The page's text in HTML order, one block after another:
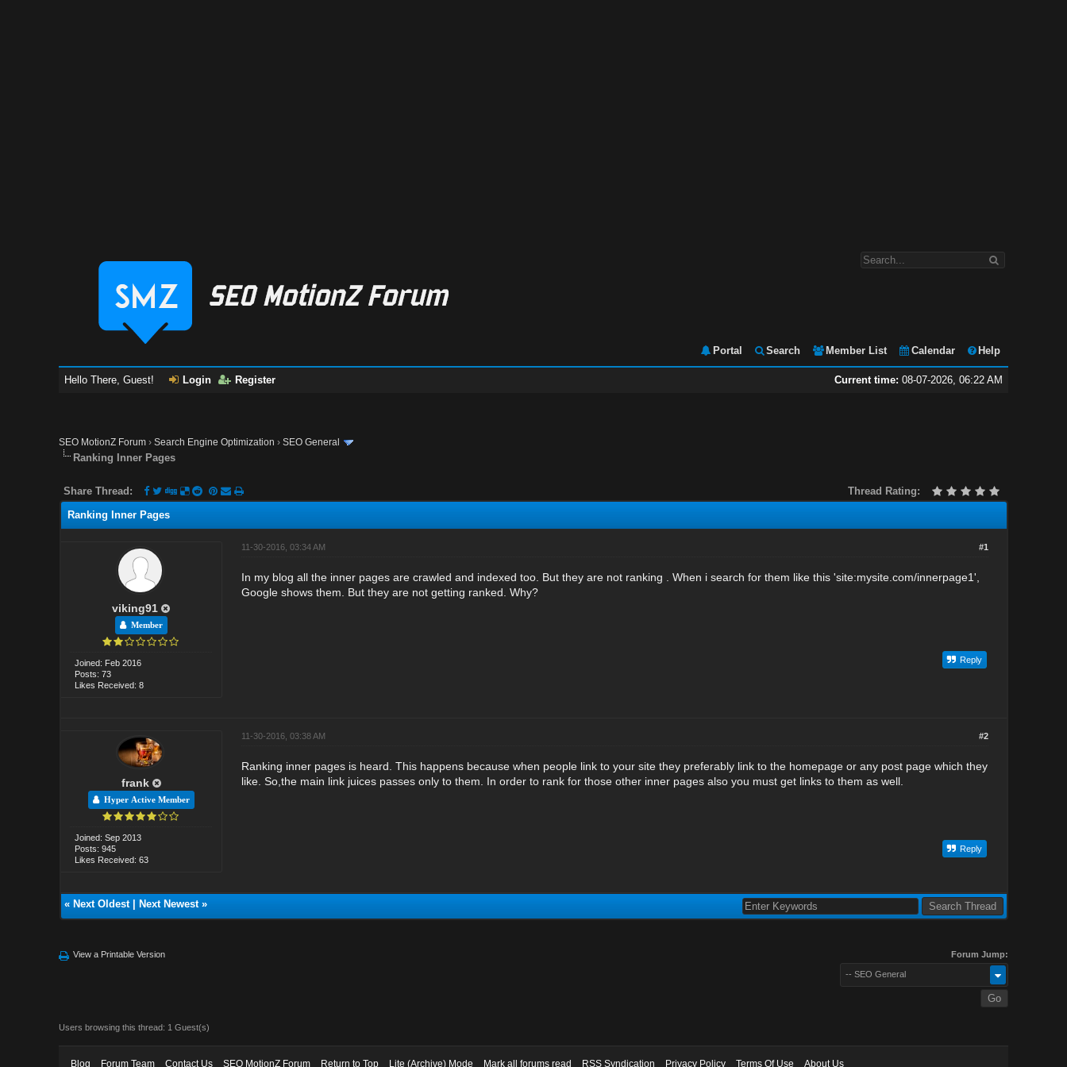
Portal Search Member List Calendar Help
Current time: 08-07-2026, 06:22 AM
Hello There, Guest! Login Register
SEO MotionZ Forum ›Search Engine Optimization ›SEO General
Ranking Inner Pages
Thread Rating:
Share Thread:
Ranking Inner Pages
viking91
Member
Joined: Feb 2016
Posts: 73
Likes Received: 8
#1
11-30-2016, 03:34 AM
In my blog all the inner pages are crawled and indexed too. But they are not ranking . When i search for them like this 'site:mysite.com/innerpage1',
Google shows them. But they are not getting ranked. Why?
Reply
frank
Hyper Active Member
Joined: Sep 2013
Posts: 945
Likes Received: 63
#2
11-30-2016, 03:38 AM
Ranking inner pages is heard. This happens because when people link to your site they preferably link to the homepage or any post page which they
like. So,the main link juices passes only to them. In order to rank for those other inner pages also you must get links to them as well.
Reply
« Next Oldest| Next Newest»
View a Printable Version Forum Jump:
-- SEO General
Users browsing this thread: 1 Guest(s)
Blog Forum Team Contact Us SEO MotionZ Forum Return to Top Lite (Archive) Mode Mark all forums read RSS Syndication Privacy Policy Terms Of Use About Us